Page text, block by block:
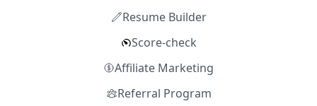
Resume Builder
Score-check
Affiliate Marketing
Referral Program